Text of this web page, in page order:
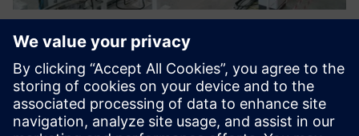
By simulating the whole